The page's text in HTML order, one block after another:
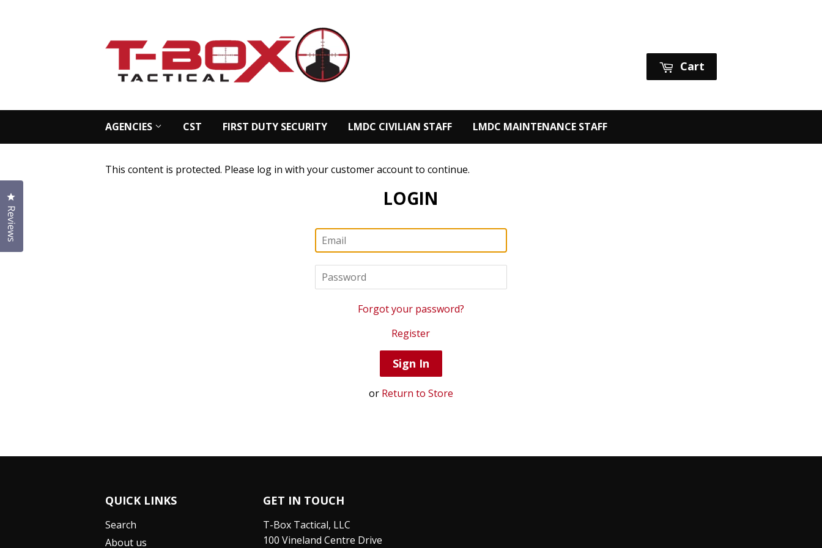
Cart
AGENCIES CST FIRST DUTY SECURITY LMDC CIVILIAN STAFF LMDC MAINTENANCE STAFF
This content is protected. Please log in with your customer account to continue.
LOGIN
Email
Password
Forgot your password?
Register
or Return to Store
QUICK LINKS
Search
About us
GET IN TOUCH
T-Box Tactical, LLC
100 Vineland Centre Drive
Reviews
Click to open the reviews dialog